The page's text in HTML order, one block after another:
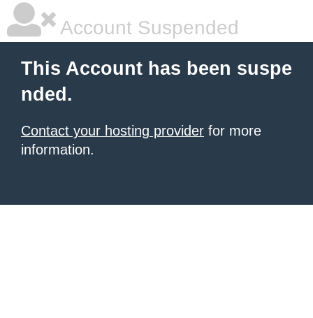
Account Suspended
This Account has been suspe
nded.
Contact your hosting provider for more
information.